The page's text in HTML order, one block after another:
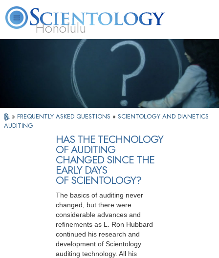
Honolulu
What is Scientology? Volunteer Ministers
» FREQUENTLY ASKED QUESTIONS » SCIENTOLOGY AND DIANETICS
AUDITING
HAS THE TECHNOLOGY
OF AUDITING
CHANGED SINCE THE
EARLY DAYS
OF SCIENTOLOGY?
The basics of auditing never
changed, but there were
considerable advances and
refinements as L. Ron Hubbard
continued his research and
development of Scientology
auditing technology. All his